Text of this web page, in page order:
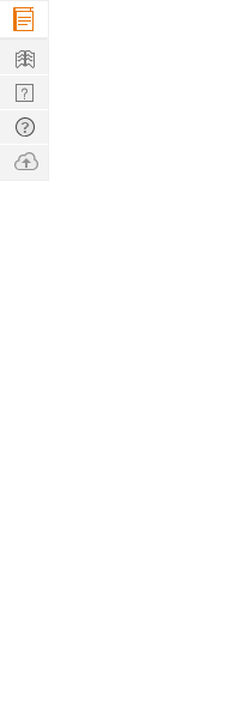
Company
Learn
Nerd
Digest
Tech
Q & A
Ask